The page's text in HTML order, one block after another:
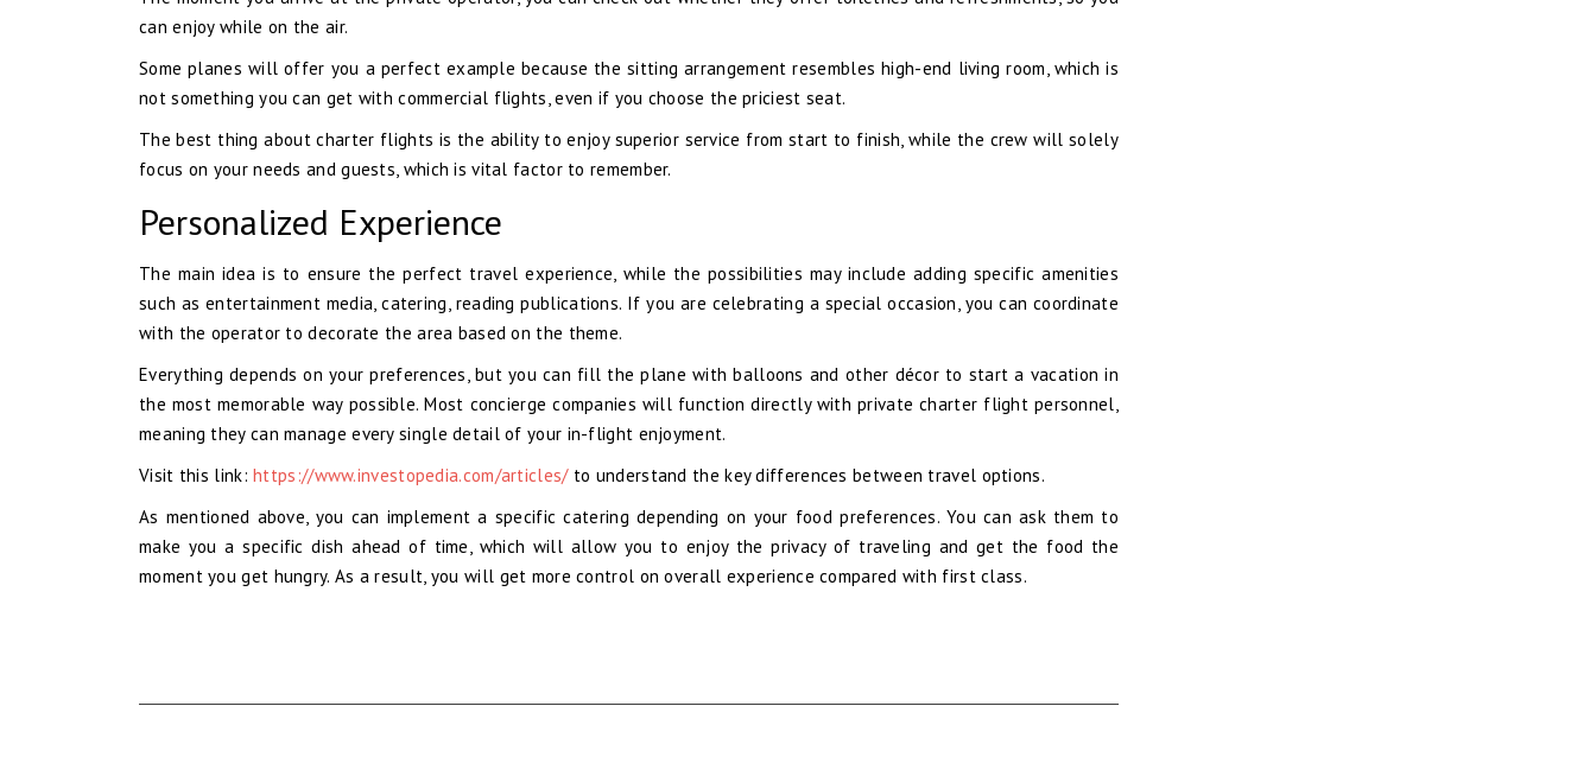
can enjoy while on the air.
Some planes will offer you a perfect example because the sitting arrangement resembles high-end living room, which is
not something you can get with commercial flights, even if you choose the priciest seat.
The best thing about charter flights is the ability to enjoy superior service from start to finish, while the crew will solely
focus on your needs and guests, which is vital factor to remember.
Personalized Experience
The main idea is to ensure the perfect travel experience, while the possibilities may include adding specific amenities
such as entertainment media, catering, reading publications. If you are celebrating a special occasion, you can coordinate
with the operator to decorate the area based on the theme.
Everything depends on your preferences, but you can fill the plane with balloons and other décor to start a vacation in
the most memorable way possible. Most concierge companies will function directly with private charter flight personnel,
meaning they can manage every single detail of your in-flight enjoyment.
Visit this link:https://www.investopedia.com/articles/to understand the key differences between travel options.
As mentioned above, you can implement a specific catering depending on your food preferences. You can ask them to
make you a specific dish ahead of time, which will allow you to enjoy the privacy of traveling and get the food the
moment you get hungry. As a result, you will get more control on overall experience compared with first class.